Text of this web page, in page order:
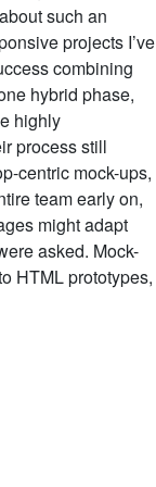
such an
projects I’ve
combining
hybrid phase,
highly
process still
centric mock-ups,
team early on,
might adapt
asked. Mock-
HTML prototypes,